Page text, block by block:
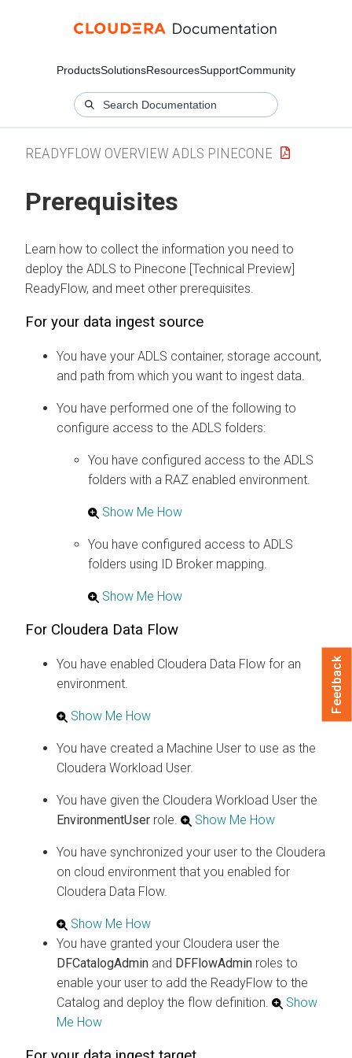
ProductsSolutionsResourcesSupportCommunity
READYFLOW OVERVIEW ADLS PINECONE
Prerequisites
Learn how to collect the information you need to
deploy the ADLS to Pinecone [Technical Preview]
ReadyFlow, and meet other prerequisites.
For your data ingest source
You have your ADLS container, storage account,
and path from which you want to ingest data.
You have performed one of the following to
configure access to the ADLS folders:
You have configured access to the ADLS
folders with a RAZ enabled environment.
Show Me How
You have configured access to ADLS
folders using ID Broker mapping.
Show Me How
For Cloudera Data Flow
You have enabled Cloudera Data Flow for an
environment.
Show Me How
You have created a Machine User to use as the
Cloudera Workload User.
You have given the Cloudera Workload User the
EnvironmentUser role. Show Me How
You have synchronized your user to the Cloudera
on cloud environment that you enabled for
Cloudera Data Flow.
Show Me How
You have granted your Cloudera user the
DFCatalogAdmin and DFFlowAdmin roles to
enable your user to add the ReadyFlow to the
Catalog and deploy the flow definition.
Show
Me How
Feedback